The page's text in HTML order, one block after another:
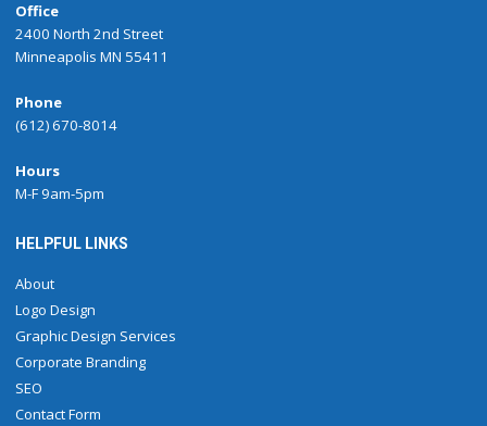
Office
2400 North 2nd Street
Minneapolis MN 55411
Phone
(612) 670-8014
Hours
M-F 9am-5pm
HELPFUL LINKS
About
Logo Design
Graphic Design Services
Corporate Branding
SEO
Contact Form